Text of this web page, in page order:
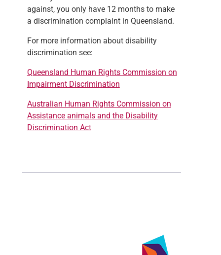
against, you only have 12 months to make
a discrimination complaint in Queensland.
For more information about disability
discrimination see:
Queensland Human Rights Commission on
Impairment Discrimination
Australian Human Rights Commission on
Assistance animals and the Disability
Discrimination Act